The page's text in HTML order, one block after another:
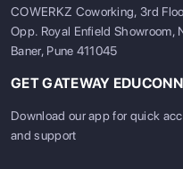
COWERKZ Coworking, 3rd
Opp. Royal Enfield Showroom,
Baner, Pune 411045
GET GATEWAY
Download our app for quick
and support